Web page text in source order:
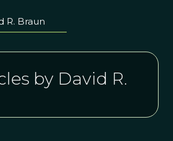
R. Braun
by David R.